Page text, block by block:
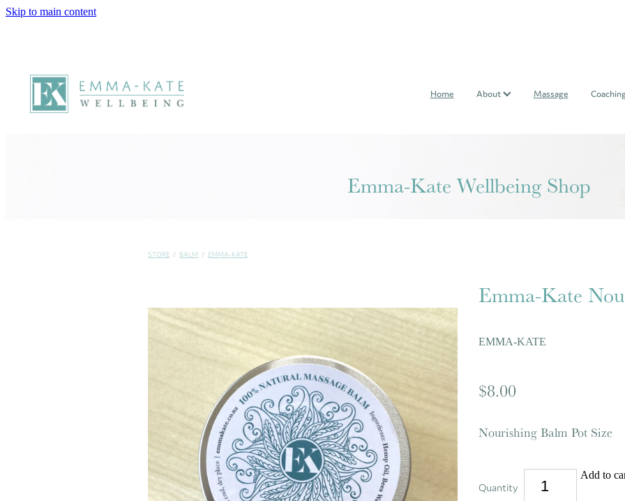
Skip to main content
Home About Massage
Emma-Kate Wellbeing Shop
STORE / BALM / EMMA-KATE
Emma-Kate
EMMA-KATE
$8.00
Nourishing Balm Pot Size
Quantity
Add to